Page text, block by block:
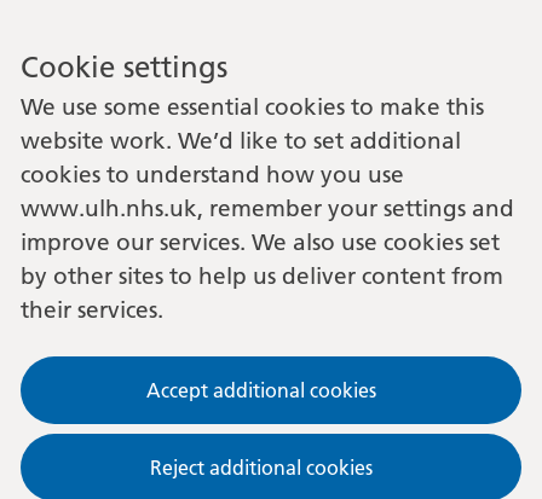
Cookie settings
We use some essential cookies to make this
website work. We’d like to set additional
cookies to understand how you use
www.ulh.nhs.uk, remember your settings and
improve our services. We also use cookies set
by other sites to help us deliver content from
their services.
Accept additional cookies
Reject additional cookies